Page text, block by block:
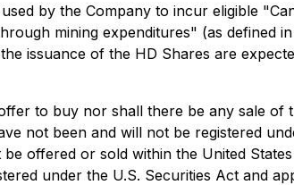
by the Company to incur eligible
mining expenditures" (as defined
issuance of the HD Shares are
to buy nor shall there be any sale of
not been and will not be registered
offered or sold within the United
under the U.S. Securities Act and